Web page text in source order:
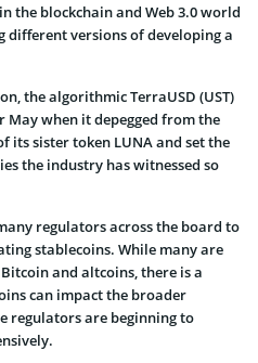
the blockchain and Web 3.0 world
different versions of developing a
the algorithmic TerraUSD (UST)
when it depegged from the
its sister token LUNA and set the
the industry has witnessed so
regulators across the board to
stablecoins. While many are
and altcoins, there is a
can impact the broader
regulators are beginning to